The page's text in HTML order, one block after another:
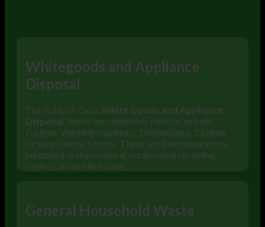
Whitegoods and Appliance
Disposal
The Rubbish Guys White Goods and Appliance
Disposal . Items we commonly remove include
Fridges: Washing machines: Dishwashers: Clothes
Dryers: Ovens: Stoves. These are then repaired, re-
purposed or deposited at scrap metal recycling
centres around Brisbane.
General Household Waste